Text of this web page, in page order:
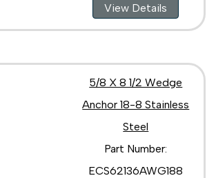
View Details
5/8 X 8 1/2 Wedge
Anchor 18-8 Stainless
Steel
Part Number:
ECS62136AWG188